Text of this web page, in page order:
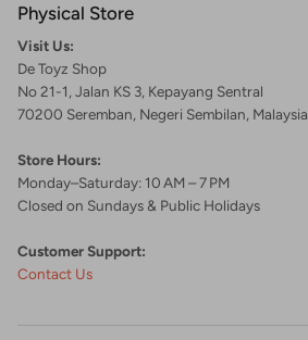
Physical Store
Visit Us:
De Toyz Shop
No 21-1, Jalan KS 3, Kepayang Sentral
70200 Seremban, Negeri Sembilan, Malaysia
Store Hours:
Monday–Saturday: 10 AM – 7 PM
Closed on Sundays & Public Holidays
Customer Support:
Contact Us